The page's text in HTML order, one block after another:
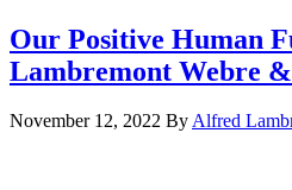
Our Positive Human
Lambremont Webre
November 12, 2022 ByAlfred